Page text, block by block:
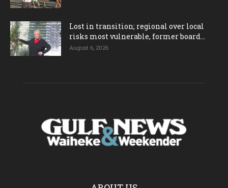
Lost in transition; regional over local
risks most vulnerable, former board...
August 6, 2026